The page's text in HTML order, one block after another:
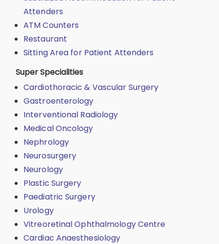
Attenders
ATM Counters
Restaurant
Sitting Area for Patient Attenders
Super Specialities
Cardiothoracic & Vascular Surgery
Gastroenterology
Interventional Radiology
Medical Oncology
Nephrology
Neurosurgery
Neurology
Plastic Surgery
Paediatric Surgery
Urology
Vitreoretinal Ophthalmology Centre
Cardiac Anaesthesiology